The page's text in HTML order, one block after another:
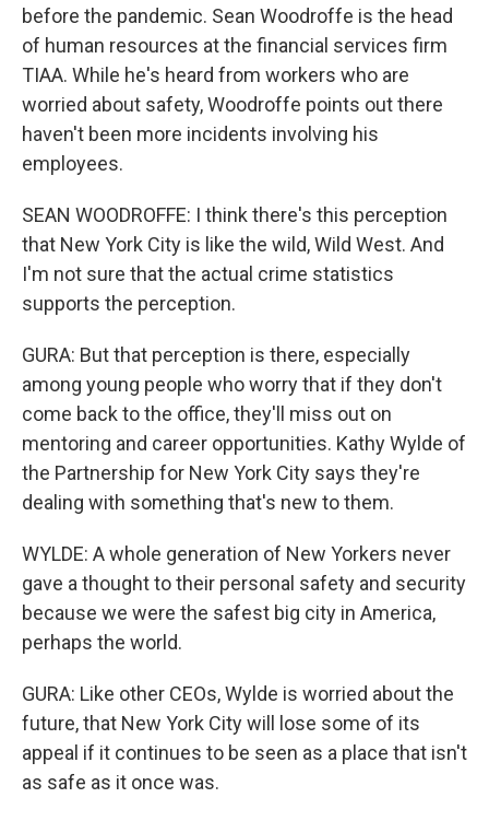
before the pandemic. Sean Woodroffe is the head
of human resources at the financial services firm
TIAA. While he's heard from workers who are
worried about safety, Woodroffe points out there
haven't been more incidents involving his
employees.
SEAN WOODROFFE: I think there's this perception
that New York City is like the wild, Wild West. And
I'm not sure that the actual crime statistics
supports the perception.
GURA: But that perception is there, especially
among young people who worry that if they don't
come back to the office, they'll miss out on
mentoring and career opportunities. Kathy Wylde of
the Partnership for New York City says they're
dealing with something that's new to them.
WYLDE: A whole generation of New Yorkers never
gave a thought to their personal safety and security
because we were the safest big city in America,
perhaps the world.
GURA: Like other CEOs, Wylde is worried about the
future, that New York City will lose some of its
appeal if it continues to be seen as a place that isn't
as safe as it once was.